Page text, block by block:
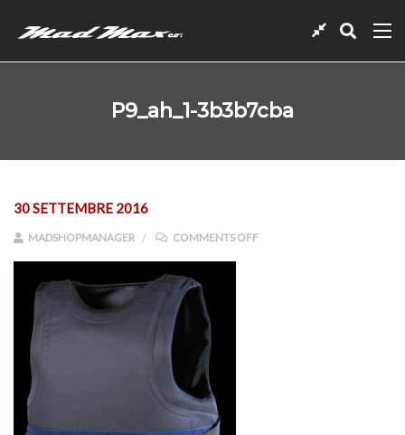
P9_ah_1-3b3b7cba
30 SETTEMBRE 2016
MADSHOPMANAGER COMMENTS OFFON P9_AH_1-3B3B7CBA